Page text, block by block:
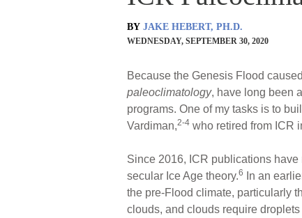
BY JAKE HEBERT, PH.D.
WEDNESDAY, SEPTEMBER 30, 2020
Because the Genesis Flood
paleoclimatology, have long been
programs. One of my tasks is to
Vardiman,2-4 who retired from ICR
Since 2016, ICR publications
secular Ice Age theory.6
In an
the pre-Flood climate, particularly
clouds, and clouds require